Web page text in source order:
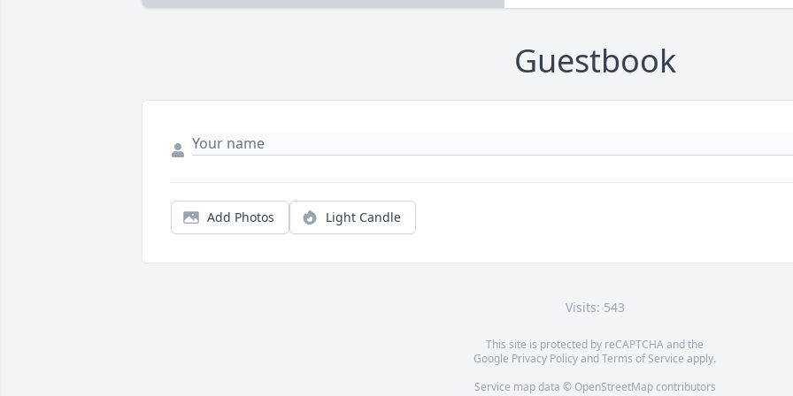
Guestbook
Add Photos Light Candle
Visits: 543
This site is protected by reCAPTCHA and the
Google Privacy PolicyandTerms of Service apply.
Service map data © OpenStreetMapcontributors